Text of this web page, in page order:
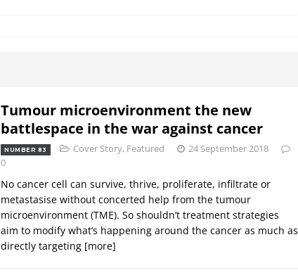
Tumour microenvironment the new
battlespace in the war against cancer
NUMBER 83 Cover Story, Featured
24 September 2018
0
No cancer cell can survive, thrive, proliferate, infiltrate or
metastasise without concerted help from the tumour
microenvironment (TME). So shouldn’t treatment strategies
aim to modify what’s happening around the cancer as much as
directly targeting [more]